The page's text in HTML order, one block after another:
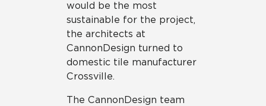
would be the most
sustainable for the project,
the architects at
CannonDesign turned to
domestic tile manufacturer
Crossville.
The CannonDesign team